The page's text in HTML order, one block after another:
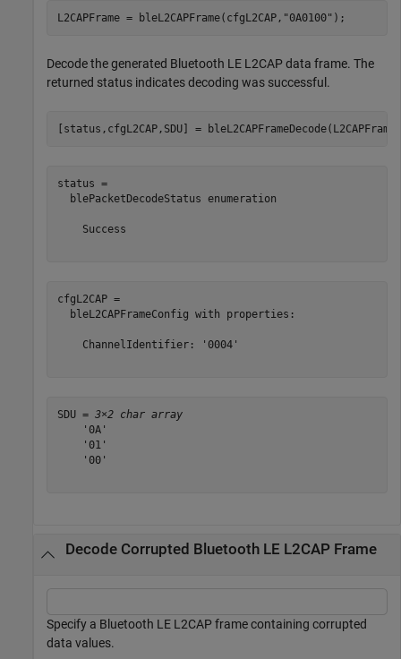
L2CAPFrame = bleL2CAPFrame(cfgL2CAP, "0A0100" );
Decode the generated Bluetooth LE L2CAP data frame. The
returned status indicates decoding was successful.
[status,cfgL2CAP,SDU] = bleL2CAPFrameDecode(L2CAPFrame)
status =
  blePacketDecodeStatus enumeration
    Success
cfgL2CAP =
  bleL2CAPFrameConfig with properties:
    ChannelIdentifier: '0004'
SDU = 3×2 char array
    '0A'
    '01'
    '00'
Decode Corrupted Bluetooth LE L2CAP Frame
Specify a Bluetooth LE L2CAP frame containing corrupted
data values.